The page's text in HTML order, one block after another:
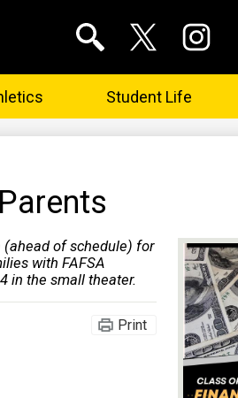
Student Life
Media
Links
Search
Twitter Instagram
(ahead of schedule) for
with FAFSA
in the small theater.
Print